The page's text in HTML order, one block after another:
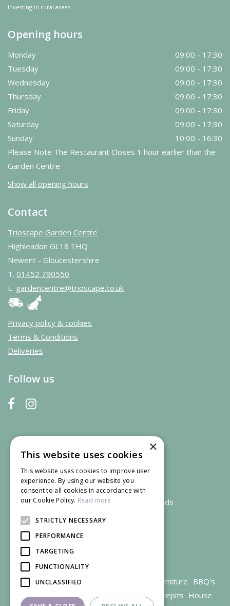
investing in rural areas.
Opening hours
Monday
09:00 - 17:30
Tuesday
09:00 - 17:30
Wednesday
09:00 - 17:30
Thursday
09:00 - 17:30
Friday
09:00 - 17:30
Saturday
09:00 - 17:30
Sunday
10:00 - 16:30
Please Note The Restaurant Closes 1 hour earlier than the
Garden Centre.
Show all opening hours
Contact
Trioscape Garden Centre
Highleadon GL18 1HQ
Newent - Gloucestershire
T. 01452 790550
E. gardencentre@trioscape.co.uk
Privacy policy & cookies
Terms & Conditions
Deliveries
Follow us
We accept credit and debit cards
Garden Centre Gloucestershire Garden Furniture BBQ's
Parasols Outdoor plants Restaurant Firepits House
×
This website uses cookies
This website uses cookies to improve user
experience. By using our website you
consent to all cookies in accordance with
our Cookie Policy. Read more
STRICTLY NECESSARY
PERFORMANCE
TARGETING
FUNCTIONALITY
UNCLASSIFIED